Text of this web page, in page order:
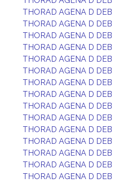
THORAD AGENA D DEB
THORAD AGENA D DEB
THORAD AGENA D DEB
THORAD AGENA D DEB
THORAD AGENA D DEB
THORAD AGENA D DEB
THORAD AGENA D DEB
THORAD AGENA D DEB
THORAD AGENA D DEB
THORAD AGENA D DEB
THORAD AGENA D DEB
THORAD AGENA D DEB
THORAD AGENA D DEB
THORAD AGENA D DEB
THORAD AGENA D DEB